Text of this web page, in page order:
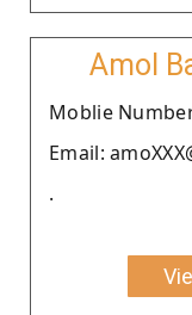
Amol
Moblie Number
Email:
.